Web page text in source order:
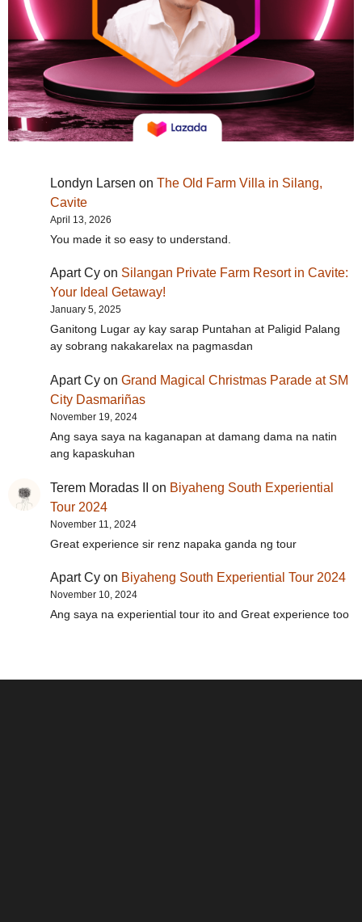
Londyn Larsen on The Old Farm Villa in Silang,
Cavite
April 13, 2026
You made it so easy to understand.
Apart Cy on Silangan Private Farm Resort in Cavite:
Your Ideal Getaway!
January 5, 2025
Ganitong Lugar ay kay sarap Puntahan at Paligid Palang
ay sobrang nakakarelax na pagmasdan
Apart Cy on Grand Magical Christmas Parade at SM
City Dasmariñas
November 19, 2024
Ang saya saya na kaganapan at damang dama na natin
ang kapaskuhan
Terem Moradas II on Biyaheng South Experiential
Tour 2024
November 11, 2024
Great experience sir renz napaka ganda ng tour
Apart Cy on Biyaheng South Experiential Tour 2024
November 10, 2024
Ang saya na experiential tour ito and Great experience too